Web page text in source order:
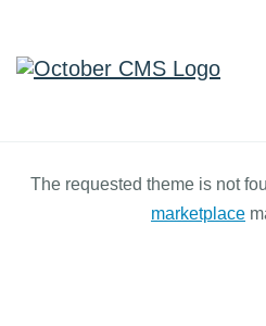
The requested theme is not
marketplace